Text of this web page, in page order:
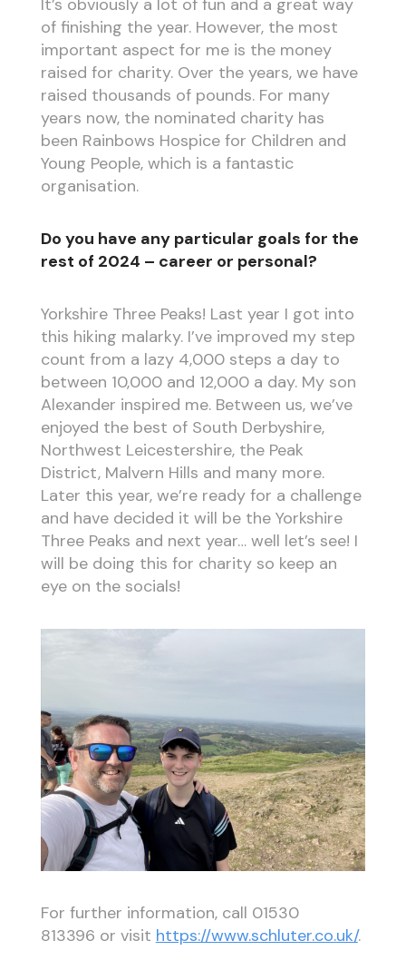
of finishing the year. However, the most
important aspect for me is the money
raised for charity. Over the years, we have
raised thousands of pounds. For many
years now, the nominated charity has
been Rainbows Hospice for Children and
Young People, which is a fantastic
organisation.
Do you have any particular goals for the
rest of 2024 – career or personal?
Yorkshire Three Peaks! Last year I got into
this hiking malarky. I’ve improved my step
count from a lazy 4,000 steps a day to
between 10,000 and 12,000 a day. My son
Alexander inspired me. Between us, we’ve
enjoyed the best of South Derbyshire,
Northwest Leicestershire, the Peak
District, Malvern Hills and many more.
Later this year, we’re ready for a challenge
and have decided it will be the Yorkshire
Three Peaks and next year… well let’s see! I
will be doing this for charity so keep an
eye on the socials!
For further information, call 01530
813396 or visit https://www.schluter.co.uk/.